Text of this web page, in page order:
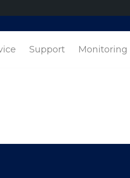
Support Monitoring